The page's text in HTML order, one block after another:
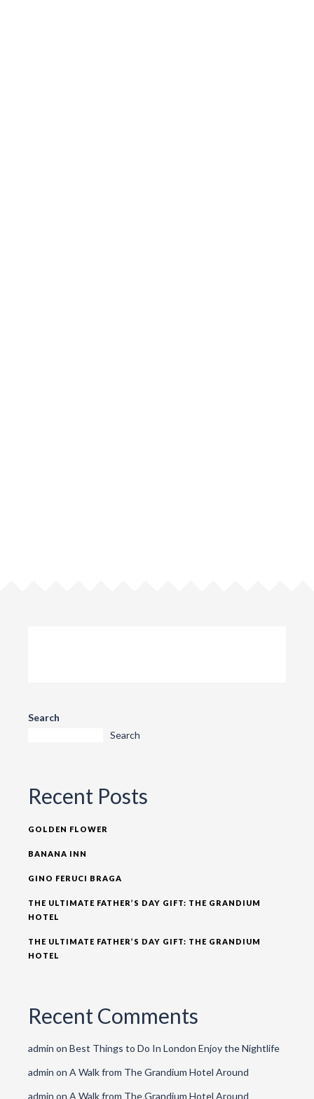
Search
Search
Recent Posts
GOLDEN FLOWER
BANANA INN
GINO FERUCI BRAGA
THE ULTIMATE FATHER’S DAY GIFT: THE GRANDIUM
HOTEL
THE ULTIMATE FATHER’S DAY GIFT: THE GRANDIUM
HOTEL
Recent Comments
admin on Best Things to Do In London Enjoy the Nightlife
admin on A Walk from The Grandium Hotel Around
admin on A Walk from The Grandium Hotel Around